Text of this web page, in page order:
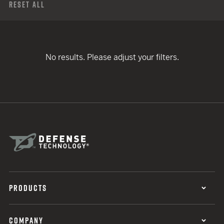
Reset All
No results. Please adjust your filters.
PRODUCTS
COMPANY